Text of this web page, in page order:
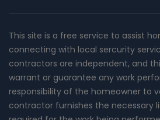
This site is a free service to assist
connecting with local sercurity
contractors are independent, and
warrant or guarantee any work
responsibility of the homeowner to
contractor furnishes the necessary